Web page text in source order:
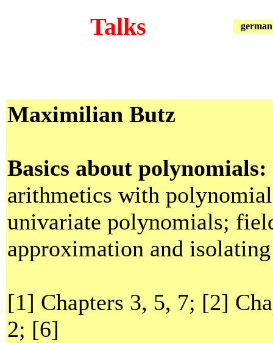
Talks german
Maximilian Butz
Basics about polynomials:
arithmetics with
univariate polynomials;
approximation and
[1] Chapters 3, 5, 7; [2]
2; [6]